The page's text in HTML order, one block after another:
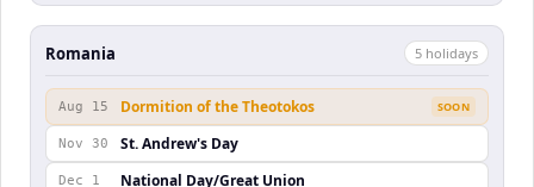
Romania 5 holidays
Aug 15 Dormition of the Theotokos SOON
Nov 30 St. Andrew's Day
Dec 1 National Day/Great Union